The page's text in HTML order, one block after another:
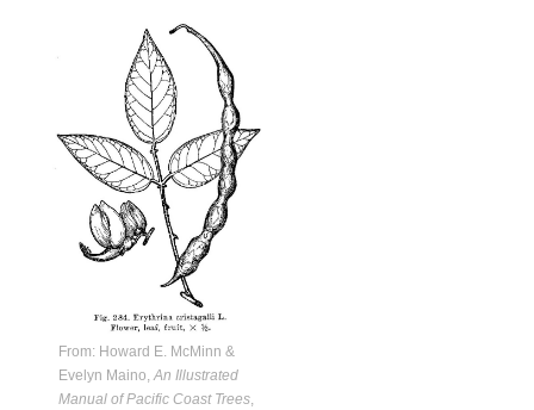
From: Howard E. McMinn &
Evelyn Maino,An Illustrated
Manual of Pacific Coast Trees,